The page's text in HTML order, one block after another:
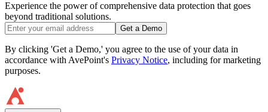
Experience the power of comprehensive data protection that goes
beyond traditional solutions.
Get a Demo
By clicking 'Get a Demo,' you agree to the use of your data in
accordance with AvePoint's Privacy Notice, including for marketing
purposes.